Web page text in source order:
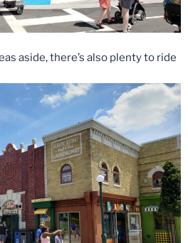
aside, there’s also plenty to ride